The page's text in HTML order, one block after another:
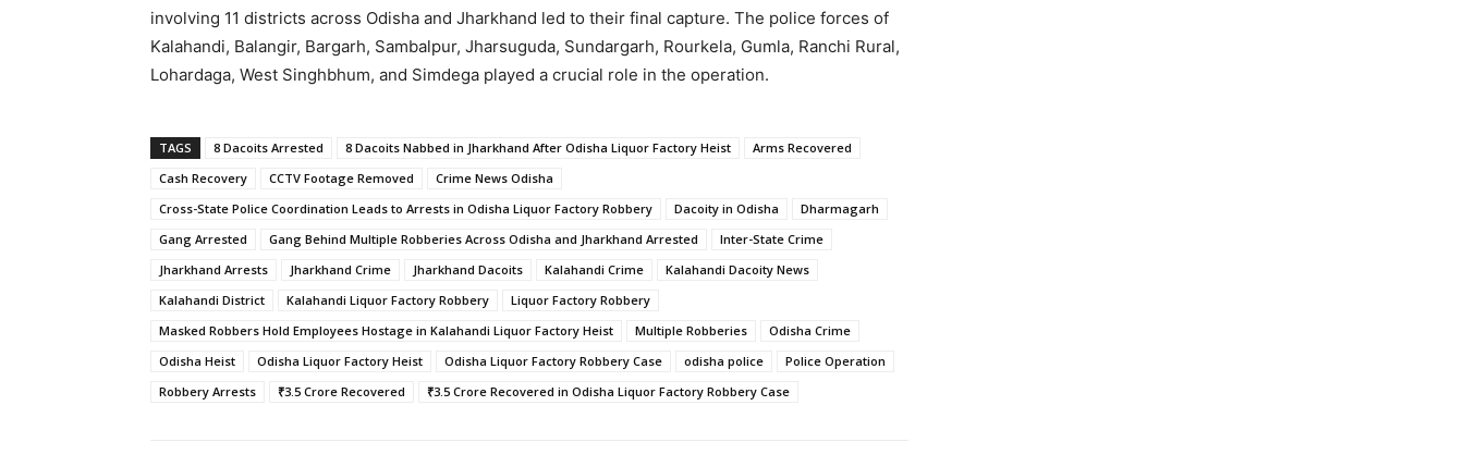
involving 11 districts across Odisha and Jharkhand led to their final capture. The police forces of
Kalahandi, Balangir, Bargarh, Sambalpur, Jharsuguda, Sundargarh, Rourkela, Gumla, Ranchi Rural,
Lohardaga, West Singhbhum, and Simdega played a crucial role in the operation.
TAGS 8 Dacoits Arrested 8 Dacoits Nabbed in Jharkhand After Odisha Liquor Factory Heist
Arms Recovered
Cash Recovery
CCTV Footage Removed
Crime News Odisha
Cross-State Police Coordination Leads to Arrests in Odisha Liquor Factory Robbery
Dacoity in Odisha
Dharmagarh
Gang Arrested
Gang Behind Multiple Robberies Across Odisha and Jharkhand Arrested
Inter-State Crime
Jharkhand Arrests
Jharkhand Crime Jharkhand Dacoits Kalahandi Crime
Kalahandi Dacoity News
Kalahandi District
Kalahandi Liquor Factory Robbery
Liquor Factory Robbery
Masked Robbers Hold Employees Hostage in Kalahandi Liquor Factory Heist
Multiple Robberies
Odisha Crime
Odisha Heist
Odisha Liquor Factory Heist Odisha Liquor Factory Robbery Case odisha police
Police Operation
Robbery Arrests
₹3.5 Crore Recovered ₹3.5 Crore Recovered in Odisha Liquor Factory Robbery Case